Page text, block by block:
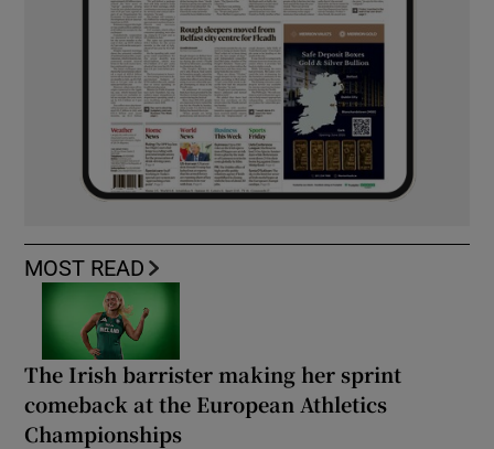
MOST READ
The Irish barrister making her sprint
comeback at the European Athletics
Championships